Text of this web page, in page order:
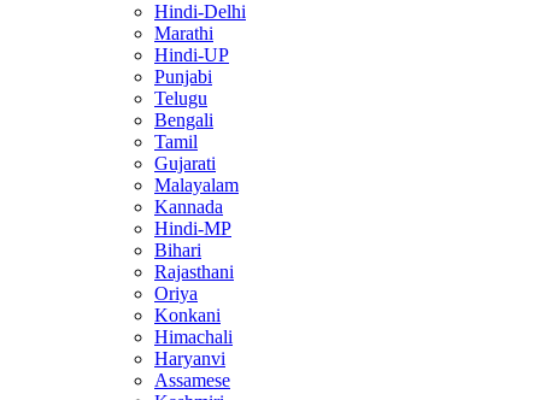
Hindi-Delhi
Marathi
Hindi-UP
Punjabi
Telugu
Bengali
Tamil
Gujarati
Malayalam
Kannada
Hindi-MP
Bihari
Rajasthani
Oriya
Konkani
Himachali
Haryanvi
Assamese